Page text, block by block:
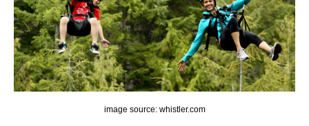
image source: whistler.com